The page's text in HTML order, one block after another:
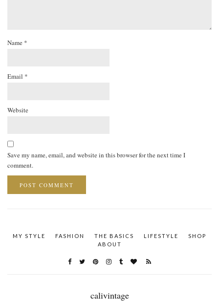
Name *
Email *
Website
Save my name, email, and website in this browser for the next time I
comment.
MY STYLE FASHION THE BASICS LIFESTYLE
SHOP
ABOUT
calivintage